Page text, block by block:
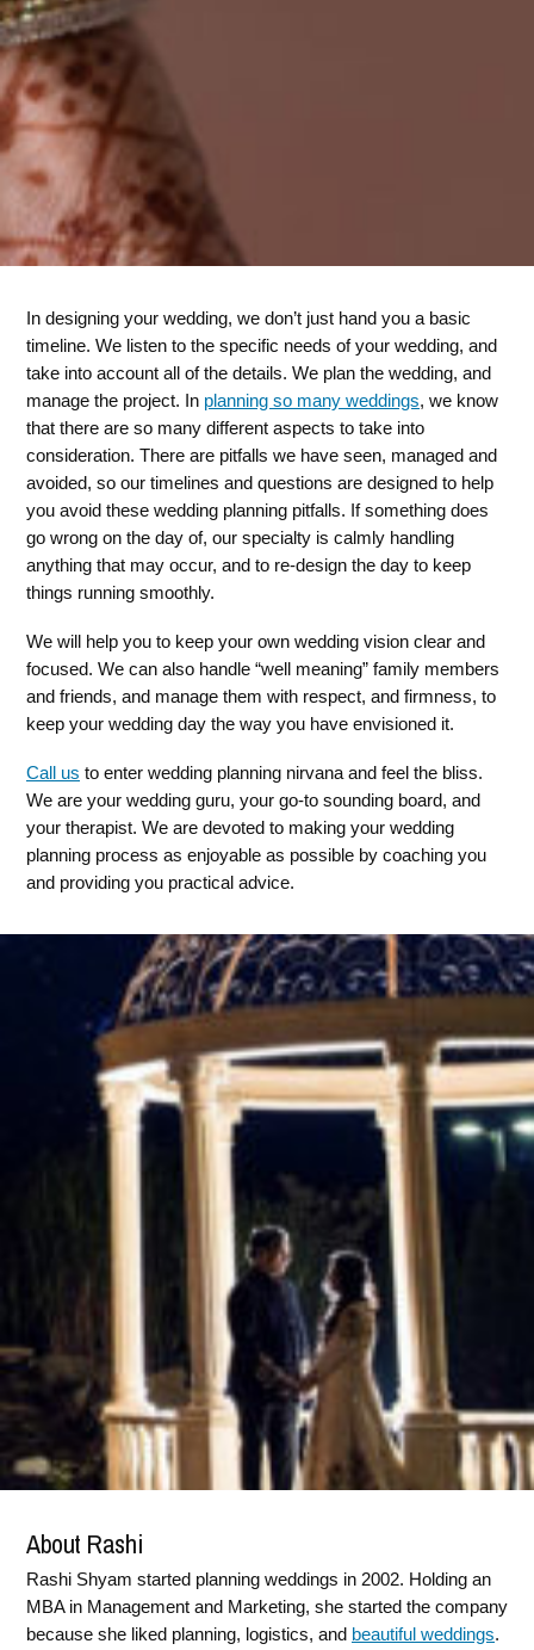
In designing your wedding, we don’t just hand you a basic
timeline. We listen to the specific needs of your wedding, and
take into account all of the details. We plan the wedding, and
manage the project. In planning so many weddings, we know
that there are so many different aspects to take into
consideration. There are pitfalls we have seen, managed and
avoided, so our timelines and questions are designed to help
you avoid these wedding planning pitfalls. If something does
go wrong on the day of, our specialty is calmly handling
anything that may occur, and to re-design the day to keep
things running smoothly.
We will help you to keep your own wedding vision clear and
focused. We can also handle “well meaning” family members
and friends, and manage them with respect, and firmness, to
keep your wedding day the way you have envisioned it.
Call us to enter wedding planning nirvana and feel the bliss.
We are your wedding guru, your go-to sounding board, and
your therapist. We are devoted to making your wedding
planning process as enjoyable as possible by coaching you
and providing you practical advice.
About Rashi
Rashi Shyam started planning weddings in 2002. Holding an
MBA in Management and Marketing, she started the company
because she liked planning, logistics, and beautiful weddings.